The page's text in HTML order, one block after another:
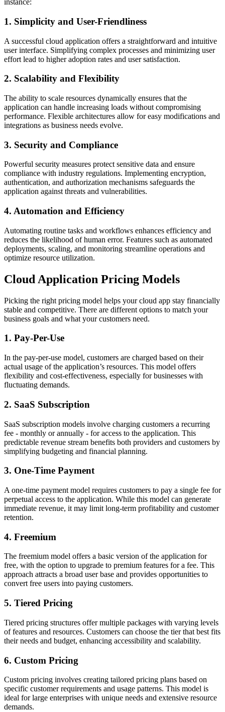
instance:
1. Simplicity and User-Friendliness
A successful cloud application offers a straightforward and intuitive
user interface. Simplifying complex processes and minimizing user
effort lead to higher adoption rates and user satisfaction.
2. Scalability and Flexibility
The ability to scale resources dynamically ensures that the
application can handle increasing loads without compromising
performance. Flexible architectures allow for easy modifications and
integrations as business needs evolve.
3. Security and Compliance
Powerful security measures protect sensitive data and ensure
compliance with industry regulations. Implementing encryption,
authentication, and authorization mechanisms safeguards the
application against threats and vulnerabilities.
4. Automation and Efficiency
Automating routine tasks and workflows enhances efficiency and
reduces the likelihood of human error. Features such as automated
deployments, scaling, and monitoring streamline operations and
optimize resource utilization.
Cloud Application Pricing Models
Picking the right pricing model helps your cloud app stay financially
stable and competitive. There are different options to match your
business goals and what your customers need.
1. Pay-Per-Use
In the pay-per-use model, customers are charged based on their
actual usage of the application’s resources. This model offers
flexibility and cost-effectiveness, especially for businesses with
fluctuating demands.
2. SaaS Subscription
SaaS subscription models involve charging customers a recurring
fee - monthly or annually - for access to the application. This
predictable revenue stream benefits both providers and customers by
simplifying budgeting and financial planning.
3. One-Time Payment
A one-time payment model requires customers to pay a single fee for
perpetual access to the application. While this model can generate
immediate revenue, it may limit long-term profitability and customer
retention.
4. Freemium
The freemium model offers a basic version of the application for
free, with the option to upgrade to premium features for a fee. This
approach attracts a broad user base and provides opportunities to
convert free users into paying customers.
5. Tiered Pricing
Tiered pricing structures offer multiple packages with varying levels
of features and resources. Customers can choose the tier that best fits
their needs and budget, enhancing accessibility and scalability.
6. Custom Pricing
Custom pricing involves creating tailored pricing plans based on
specific customer requirements and usage patterns. This model is
ideal for large enterprises with unique needs and extensive resource
demands.